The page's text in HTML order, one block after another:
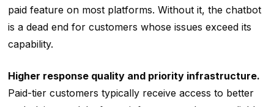
paid feature on most platforms. Without it, the chatbot
is a dead end for customers whose issues exceed its
capability.
Higher response quality and priority infrastructure.
Paid-tier customers typically receive access to better